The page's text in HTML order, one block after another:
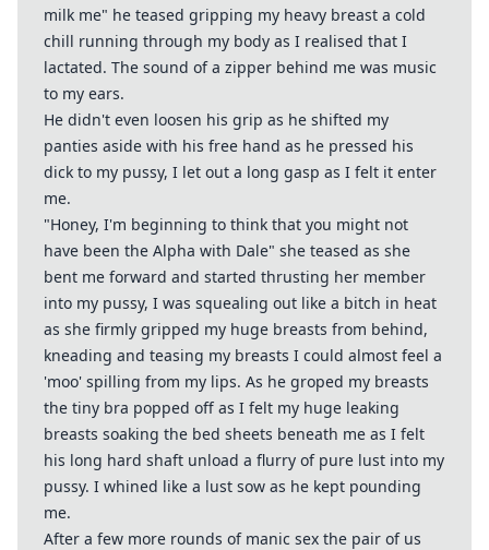
milk me" he teased gripping my heavy breast a cold
chill running through my body as I realised that I
lactated. The sound of a zipper behind me was music
to my ears.
He didn't even loosen his grip as he shifted my
panties aside with his free hand as he pressed his
dick to my pussy, I let out a long gasp as I felt it enter
me.
"Honey, I'm beginning to think that you might not
have been the Alpha with Dale" she teased as she
bent me forward and started thrusting her member
into my pussy, I was squealing out like a bitch in heat
as she firmly gripped my huge breasts from behind,
kneading and teasing my breasts I could almost feel a
'moo' spilling from my lips. As he groped my breasts
the tiny bra popped off as I felt my huge leaking
breasts soaking the bed sheets beneath me as I felt
his long hard shaft unload a flurry of pure lust into my
pussy. I whined like a lust sow as he kept pounding
me.
After a few more rounds of manic sex the pair of us